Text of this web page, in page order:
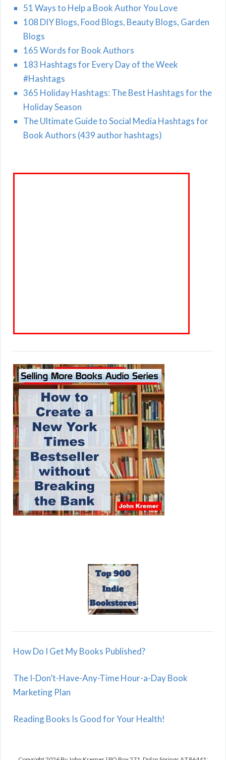
51 Ways to Help a Book Author You Love
108 DIY Blogs, Food Blogs, Beauty Blogs, Garden
Blogs
165 Words for Book Authors
183 Hashtags for Every Day of the Week
#Hashtags
365 Holiday Hashtags: The Best Hashtags for the
Holiday Season
The Ultimate Guide to Social Media Hashtags for
Book Authors (439 author hashtags)
How Do I Get My Books Published?
The I-Don’t-Have-Any-Time Hour-a-Day Book
Marketing Plan
Reading Books Is Good for Your Health!